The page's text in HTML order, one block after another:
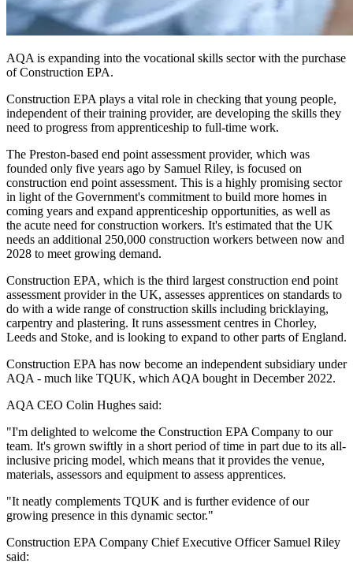
AQA is expanding into the vocational skills sector with the purchase
of Construction EPA.
Construction EPA plays a vital role in checking that young people,
independent of their training provider, are developing the skills they
need to progress from apprenticeship to full-time work.
The Preston-based end point assessment provider, which was
founded only five years ago by Samuel Riley, is focused on
construction end point assessment. This is a highly promising sector
in light of the Government's commitment to build more homes in
coming years and expand apprenticeship opportunities, as well as
the acute need for construction workers. It's estimated that the UK
needs an additional 250,000 construction workers between now and
2028 to meet growing demand.
Construction EPA, which is the third largest construction end point
assessment provider in the UK, assesses apprentices on standards to
do with a wide range of construction skills including bricklaying,
carpentry and plastering. It runs assessment centres in Chorley,
Leeds and Stoke, and is looking to expand to other parts of England.
Construction EPA has now become an independent subsidiary under
AQA - much like TQUK, which AQA bought in December 2022.
AQA CEO Colin Hughes said:
"I'm delighted to welcome the Construction EPA Company to our
team. It's grown swiftly in a short period of time in part due to its all-
inclusive pricing model, which means that it provides the venue,
materials, assessors and equipment to assess apprentices.
"It neatly complements TQUK and is further evidence of our
growing presence in this dynamic sector."
Construction EPA Company Chief Executive Officer Samuel Riley
said: